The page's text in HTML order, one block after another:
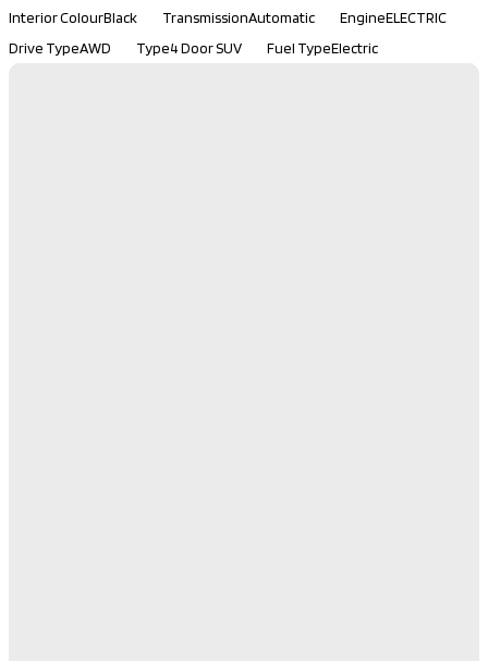
Interior ColourBlack TransmissionAutomatic EngineELECTRIC
Drive TypeAWD Type4 Door SUV Fuel TypeElectric